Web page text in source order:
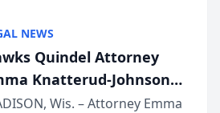
attorneys and other legal
f...
NEWS
Quindel Attorney
Knatterud-Johnson
on Executive
Wis. – Attorney Emma